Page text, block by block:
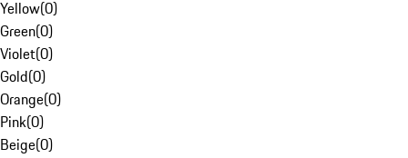
Yellow(0)
Green(0)
Violet(0)
Gold(0)
Orange(0)
Pink(0)
Beige(0)